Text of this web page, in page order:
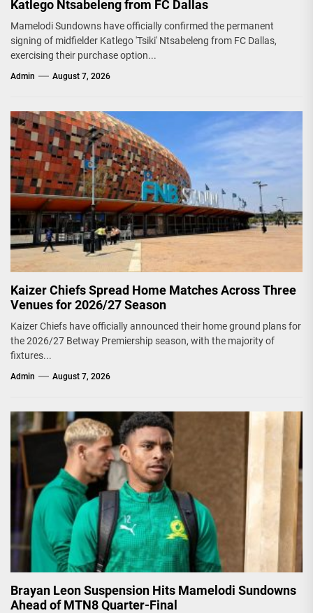
Katlego Ntsabeleng from FC Dallas
Mamelodi Sundowns have officially confirmed the permanent
signing of midfielder Katlego 'Tsiki' Ntsabeleng from FC Dallas,
exercising their purchase option...
Admin August 7, 2026
Kaizer Chiefs Spread Home Matches Across Three
Venues for 2026/27 Season
Kaizer Chiefs have officially announced their home ground plans for
the 2026/27 Betway Premiership season, with the majority of
fixtures...
Admin August 7, 2026
Brayan Leon Suspension Hits Mamelodi Sundowns
Ahead of MTN8 Quarter-Final